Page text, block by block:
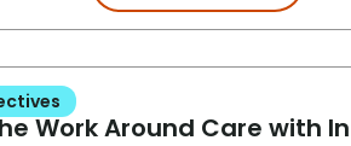
Work Around Care with